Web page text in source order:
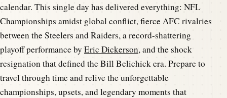
calendar. This single day has delivered everything: NFL
Championships amidst global conflict, fierce AFC rivalries
between the Steelers and Raiders, a record-shattering
playoff performance by Eric Dickerson, and the shock
resignation that defined the Bill Belichick era. Prepare to
travel through time and relive the unforgettable
championships, upsets, and legendary moments that